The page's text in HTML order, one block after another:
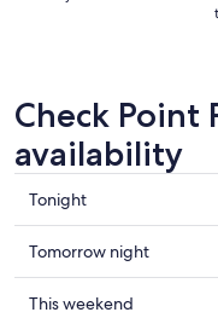
Check Point
availability
Check
prices
in
Point
Frederick
Tonight
Check
prices
in
Tomorrow night
Check
This weekend